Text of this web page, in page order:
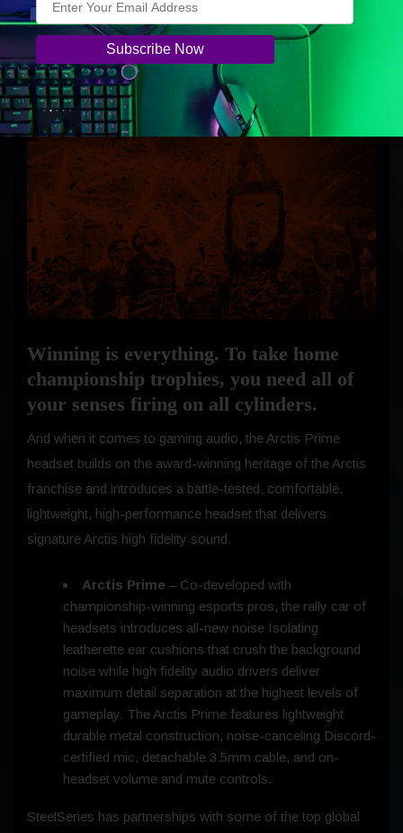
only 80g, every component was carefully optimized
for wireless gaming. A TrueMove Air sensor
provides pro performance with true 1-to-1 tracking,
and onboard customization makes selecting settings
easy.
Winning is everything. To take home
championship trophies, you need all of
your senses firing on all cylinders.
And when it comes to gaming audio, the Arctis Prime
headset builds on the award-winning heritage of the Arctis
franchise and introduces a battle-tested, comfortable,
lightweight, high-performance headset that delivers
signature Arctis high fidelity sound.
Arctis Prime – Co-developed with
championship-winning esports pros, the rally car of
headsets introduces all-new noise Isolating
leatherette ear cushions that crush the background
noise while high fidelity audio drivers deliver
maximum detail separation at the highest levels of
gameplay. The Arctis Prime features lightweight
durable metal construction, noise-canceling Discord-
certified mic, detachable 3.5mm cable, and on-
headset volume and mute controls.
SteelSeries has partnerships with some of the top global